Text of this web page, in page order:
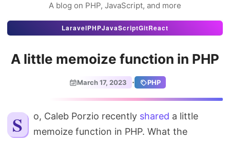
A blog on PHP, JavaScript, and more
Articles
Projects
Uses
Stats
About
LaravelPHPJavaScriptGitReact
A little memoize function in PHP
March 17, 2023 · PHP
So, Caleb Porzio recently shared a little
memoize function in PHP. What the